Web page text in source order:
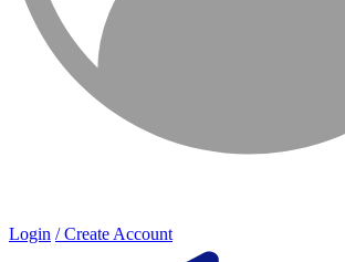
Login / Create Account